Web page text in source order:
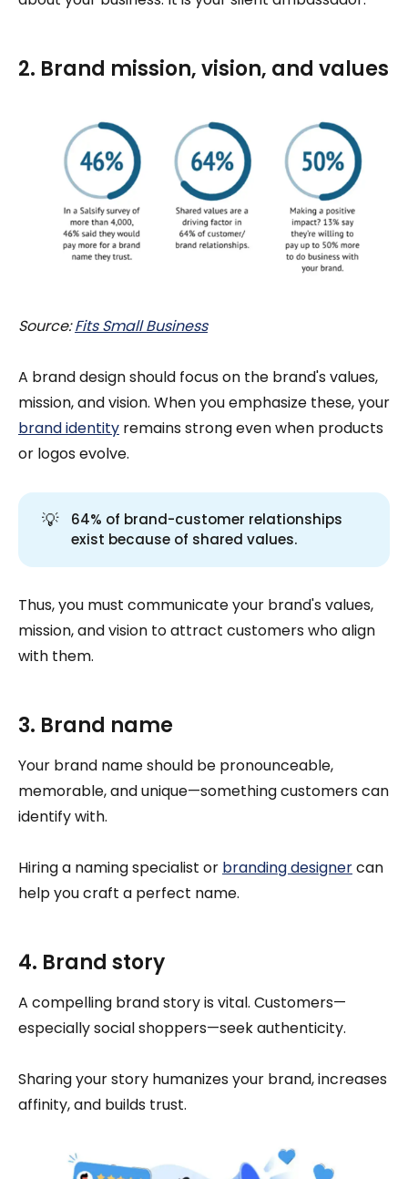
2. Brand mission, vision, and values
Source:Fits Small Business
A brand design should focus on the brand's values,
mission, and vision. When you emphasize these, your
brand identity remains strong even when products
or logos evolve.
💡
64% of brand-customer relationships
exist because of shared values.
Thus, you must communicate your brand's values,
mission, and vision to attract customers who align
with them.
3. Brand name
Your brand name should be pronounceable,
memorable, and unique—something customers can
identify with.
Hiring a naming specialist or branding designercan
help you craft a perfect name.
4. Brand story
A compelling brand story is vital. Customers—
especially social shoppers—seek authenticity.
Sharing your story humanizes your brand, increases
affinity, and builds trust.